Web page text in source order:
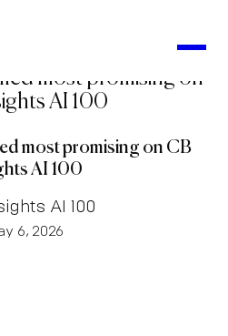
most promising on
AI 100
most promising on CB
AI 100
AI 100
6, 2026